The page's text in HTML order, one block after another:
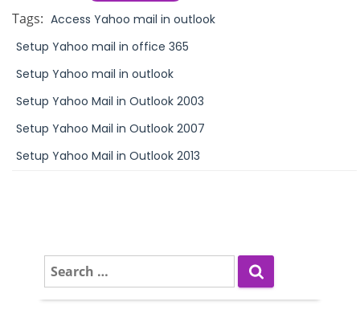
Tags: Access Yahoo mail in outlook
Setup Yahoo mail in office 365
Setup Yahoo mail in outlook
Setup Yahoo Mail in Outlook 2003
Setup Yahoo Mail in Outlook 2007
Setup Yahoo Mail in Outlook 2013
e
a